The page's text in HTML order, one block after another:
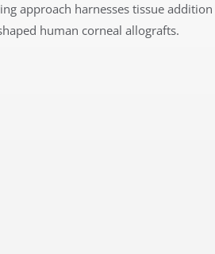
approach harnesses tissue addition
human corneal allografts.